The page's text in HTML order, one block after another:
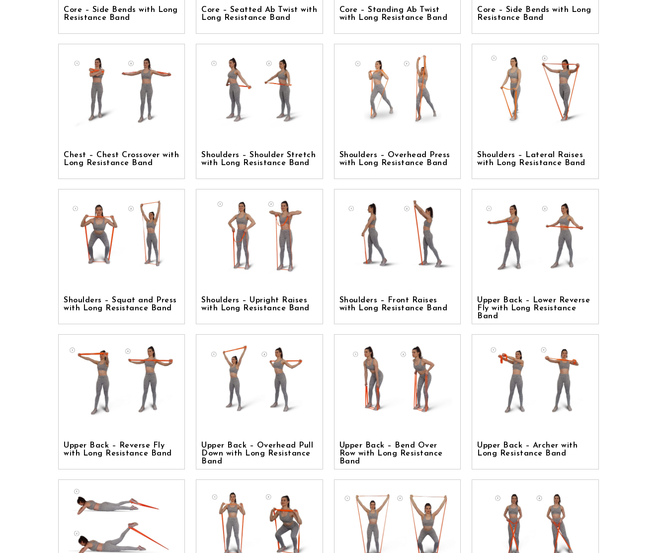
Core – Side Bends with Long
Resistance Band
Core – Seatted Ab Twist with
Long Resistance Band
Core – Standing Ab Twist
with Long Resistance Band
Core – Side Bends with Long
Resistance Band
Chest – Chest Crossover with
Long Resistance Band
Shoulders – Shoulder Stretch
with Long Resistance Band
Shoulders – Overhead Press
with Long Resistance Band
Shoulders – Lateral Raises
with Long Resistance Band
Shoulders – Squat and Press
with Long Resistance Band
Shoulders – Upright Raises
with Long Resistance Band
Shoulders – Front Raises
with Long Resistance Band
Upper Back – Lower Reverse
Fly with Long Resistance
Band
Upper Back – Reverse Fly
with Long Resistance Band
Upper Back – Overhead Pull
Down with Long Resistance
Band
Upper Back – Bend Over
Row with Long Resistance
Band
Upper Back – Archer with
Long Resistance Band